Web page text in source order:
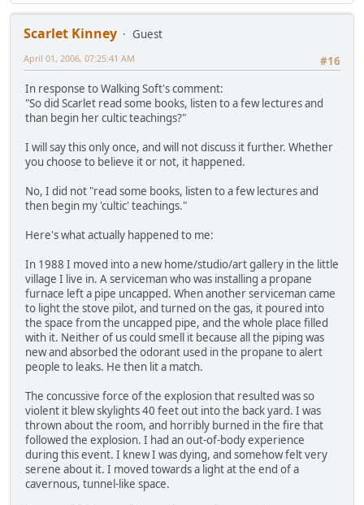
Scarlet Kinney
Guest
#16
April 01, 2006, 07:25:41 AM
In response to Walking Soft's comment:
"So did Scarlet read some books, listen to a few lectures and
than begin her cultic teachings?"
I will say this only once, and will not discuss it further. Whether
you choose to believe it or not, it happened.
No, I did not "read some books, listen to a few lectures and
then begin my 'cultic' teachings."
Here's what actually happened to me:
In 1988 I moved into a new home/studio/art gallery in the little
village I live in. A serviceman who was installing a propane
furnace left a pipe uncapped. When another serviceman came
to light the stove pilot, and turned on the gas, it poured into
the space from the uncapped pipe, and the whole place filled
with it. Neither of us could smell it because all the piping was
new and absorbed the odorant used in the propane to alert
people to leaks. He then lit a match.
The concussive force of the explosion that resulted was so
violent it blew skylights 40 feet out into the back yard. I was
thrown about the room, and horribly burned in the fire that
followed the explosion. I had an out-of-body experience
during this event. I knew I was dying, and somehow felt very
serene about it. I moved towards a light at the end of a
cavernous, tunnel-like space.